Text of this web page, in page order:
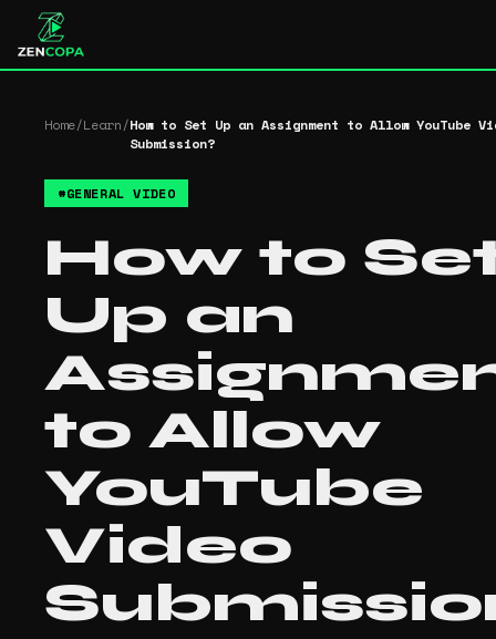
Home/Learn/How to Set Up an Assignment to Allow YouTube
Submission?
#GENERAL VIDEO
How to
Up an
to Allow
YouTube
Video